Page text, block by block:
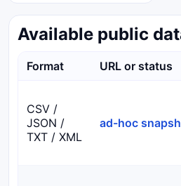
Available public
Format URL or status
CSV /
JSON /
TXT / XML
ad-hoc